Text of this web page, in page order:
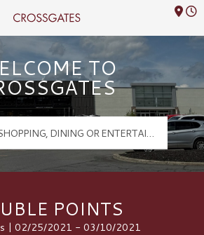
Logo
TO
POINTS
| 02/25/2021 - 03/10/2021